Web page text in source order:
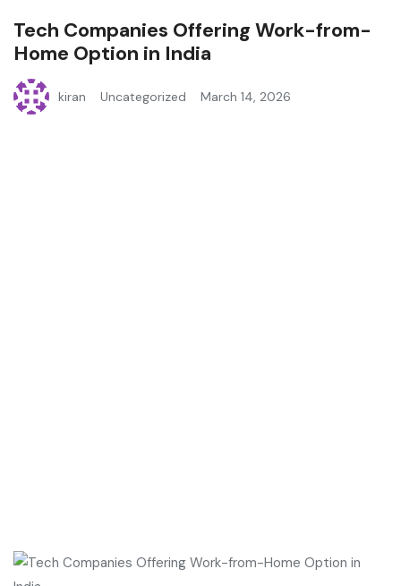
Tech Companies Offering Work-from-
Home Option in India
kiran Uncategorized March 14, 2026